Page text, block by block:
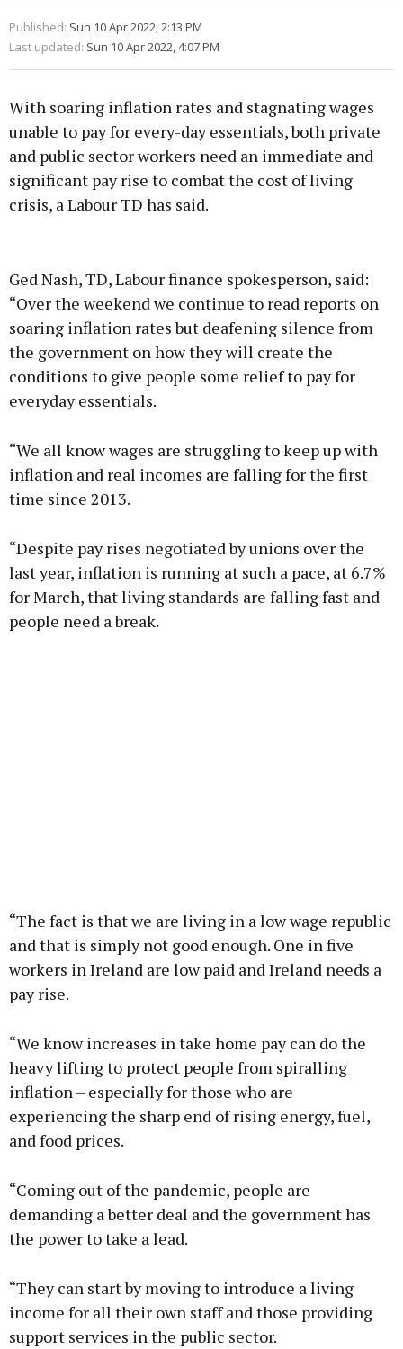
Published: Sun 10 Apr 2022, 2:13 PM
Last updated: Sun 10 Apr 2022, 4:07 PM
With soaring inflation rates and stagnating wages
unable to pay for every-day essentials, both private
and public sector workers need an immediate and
significant pay rise to combat the cost of living
crisis, a Labour TD has said.
Learn more
Ged Nash, TD, Labour finance spokesperson, said:
“Over the weekend we continue to read reports on
soaring inflation rates but deafening silence from
the government on how they will create the
conditions to give people some relief to pay for
everyday essentials.
“We all know wages are struggling to keep up with
inflation and real incomes are falling for the first
time since 2013.
“Despite pay rises negotiated by unions over the
last year, inflation is running at such a pace, at 6.7%
for March, that living standards are falling fast and
people need a break.
“The fact is that we are living in a low wage republic
and that is simply not good enough. One in five
workers in Ireland are low paid and Ireland needs a
pay rise.
“We know increases in take home pay can do the
heavy lifting to protect people from spiralling
inflation – especially for those who are
experiencing the sharp end of rising energy, fuel,
and food prices.
“Coming out of the pandemic, people are
demanding a better deal and the government has
the power to take a lead.
“They can start by moving to introduce a living
income for all their own staff and those providing
support services in the public sector.